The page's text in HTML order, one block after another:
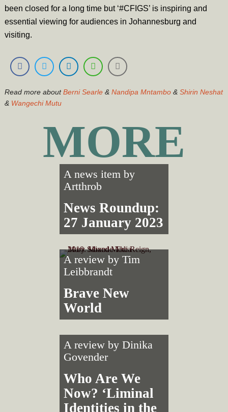
been closed for a long time but ‘#CFIGS’ is inspiring and
essential viewing for audiences in Johannesburg and
visiting.
Read more aboutBerni Searle& Nandipa Mntambo& Shirin Neshat
& Wangechi Mutu
MORE
A news item by
Artthrob
News Roundup:
27 January 2023
A review byTim
Leibbrandt
Brave New
World
A review byDinika
Govender
Who Are We
Now? ‘Liminal
Identities in the